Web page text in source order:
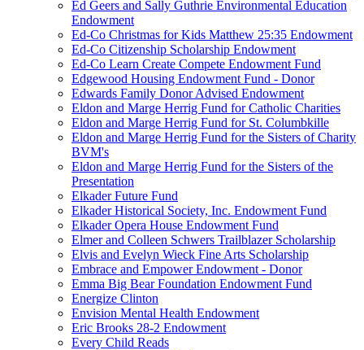
Ed Geers and Sally Guthrie Environmental Education
Endowment
Ed-Co Christmas for Kids Matthew 25:35 Endowment
Ed-Co Citizenship Scholarship Endowment
Ed-Co Learn Create Compete Endowment Fund
Edgewood Housing Endowment Fund - Donor
Edwards Family Donor Advised Endowment
Eldon and Marge Herrig Fund for Catholic Charities
Eldon and Marge Herrig Fund for St. Columbkille
Eldon and Marge Herrig Fund for the Sisters of Charity
BVM's
Eldon and Marge Herrig Fund for the Sisters of the
Presentation
Elkader Future Fund
Elkader Historical Society, Inc. Endowment Fund
Elkader Opera House Endowment Fund
Elmer and Colleen Schwers Trailblazer Scholarship
Elvis and Evelyn Wieck Fine Arts Scholarship
Embrace and Empower Endowment - Donor
Emma Big Bear Foundation Endowment Fund
Energize Clinton
Envision Mental Health Endowment
Eric Brooks 28-2 Endowment
Every Child Reads